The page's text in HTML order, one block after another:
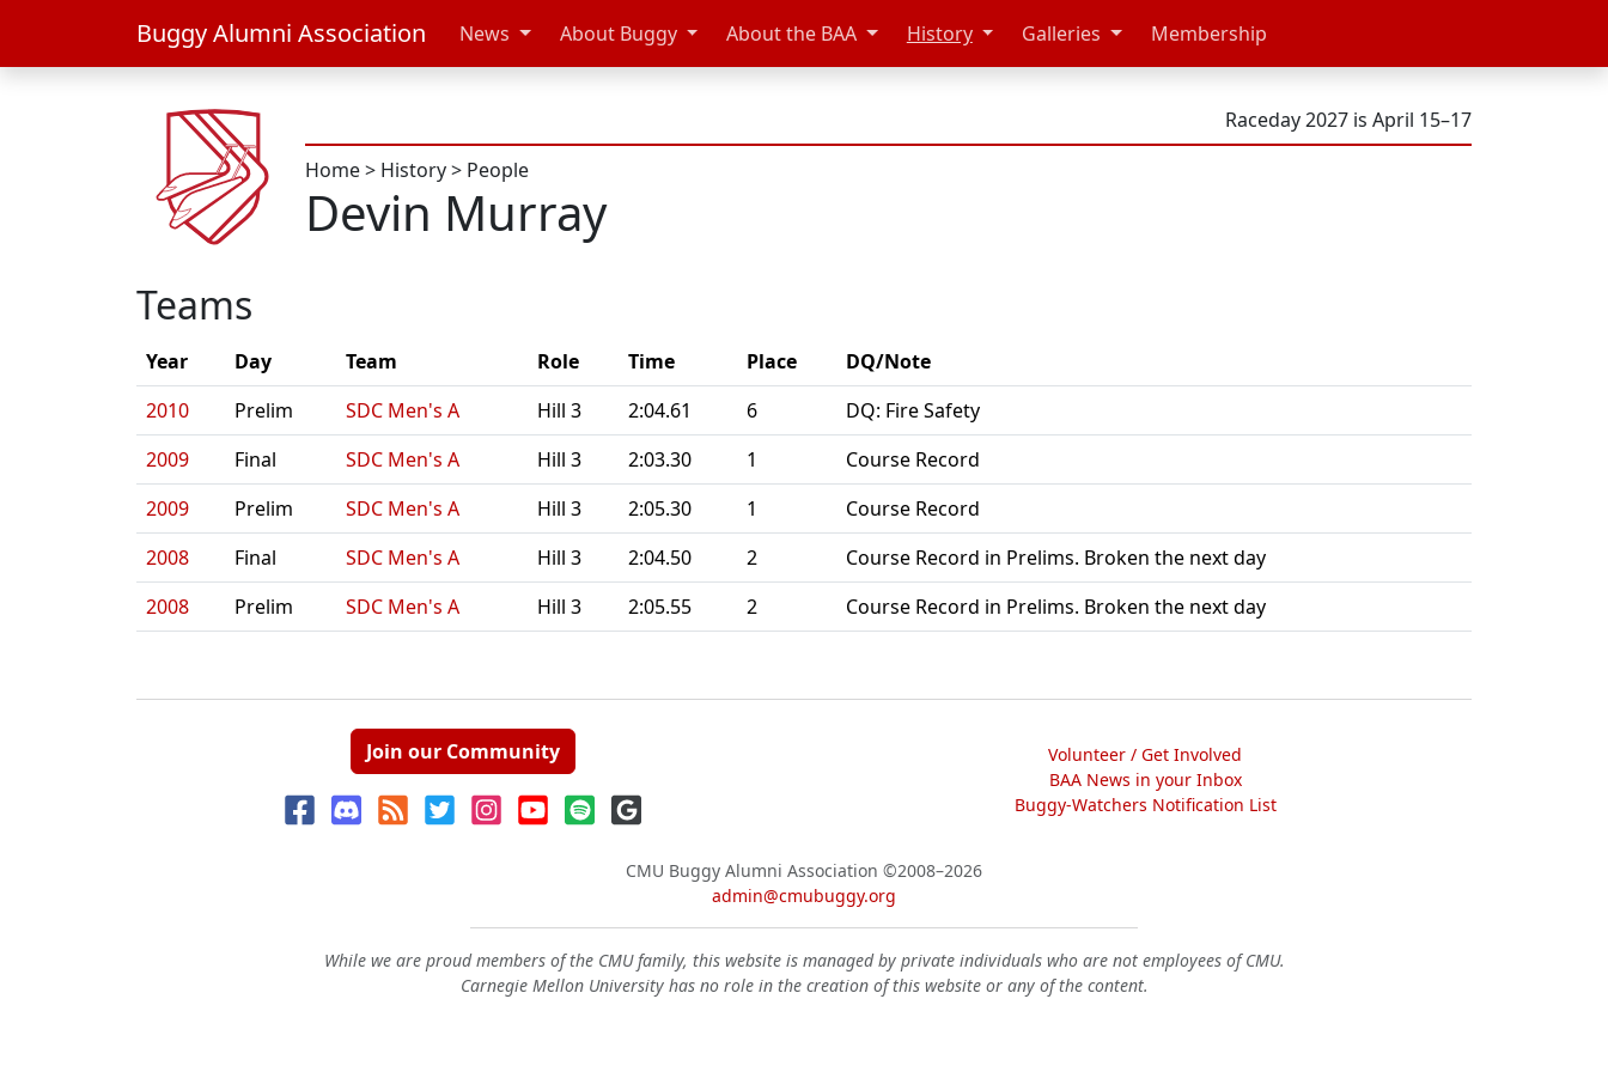
Buggy Alumni Association News About Buggy About the BAA History Galleries Membership
Raceday 2027 is April 15–17
Home> History> People
Devin Murray
Teams
Year Day Team Role Time Place
DQ/Note
2010
Prelim SDC Men's A Hill 3 2:04.61 6
DQ: Fire Safety
2009
Final SDC Men's A Hill 3 2:03.30 1
Course Record
2009
Prelim SDC Men's A Hill 3 2:05.30 1
Course Record
2008
Final SDC Men's A Hill 3 2:04.50 2
Course Record in Prelims. Broken the next day
2008
Prelim SDC Men's A Hill 3 2:05.55 2 Course Record in Prelims. Broken the next day
Join our Community
Volunteer / Get Involved
BAA News in your Inbox
Buggy-Watchers Notification List
CMU Buggy Alumni Association ©2008–2026
admin@cmubuggy.org
While we are proud members of the CMU family, this website is managed by private individuals who are not employees of CMU.
Carnegie Mellon University has no role in the creation of this website or any of the content.